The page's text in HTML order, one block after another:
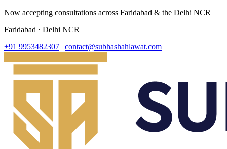
Now accepting consultations across Faridabad & the Delhi NCR
Faridabad · Delhi NCR
+91 9953482307 | contact@subhashahlawat.com